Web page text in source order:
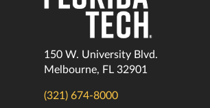
150 W. University Blvd.
Melbourne, FL 32901
(321) 674-8000